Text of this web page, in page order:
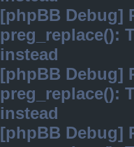
[phpBB Debug]
preg_replace():
instead
[phpBB Debug]
preg_replace():
instead
[phpBB Debug]